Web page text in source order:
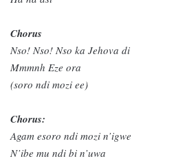
Chorus
Nso! Nso! Nso ka Jehova di
Mmmnh Eze ora
(soro ndi mozi ee)
Chorus:
Agam esoro ndi mozi n’igwe
N’ibe mu ndi bi n’uwa